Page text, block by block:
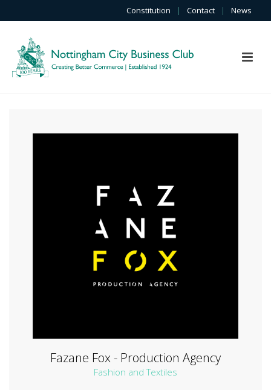
Constitution | Contact | News
Fazane Fox - Production Agency
Fashion and Textiles